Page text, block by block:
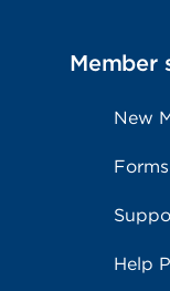
Member
New
Help